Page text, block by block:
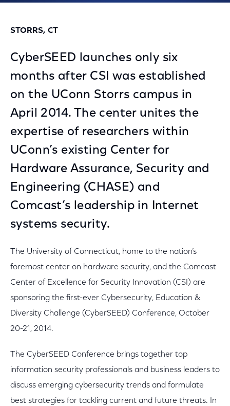
STORRS, CT
CyberSEED launches only six
months after CSI was established
on the UConn Storrs campus in
April 2014. The center unites the
expertise of researchers within
UConn’s existing Center for
Hardware Assurance, Security and
Engineering (CHASE) and
Comcast’s leadership in Internet
systems security.
The University of Connecticut, home to the nation’s
foremost center on hardware security, and the Comcast
Center of Excellence for Security Innovation (CSI) are
sponsoring the first-ever Cybersecurity, Education &
Diversity Challenge (CyberSEED) Conference, October
20-21, 2014.
The CyberSEED Conference brings together top
information security professionals and business leaders to
discuss emerging cybersecurity trends and formulate
best strategies for tackling current and future threats. In